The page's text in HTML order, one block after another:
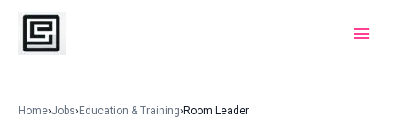
Skip
content
Home›Jobs›Education & Training›Room Leader